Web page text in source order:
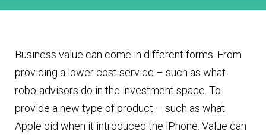
Business value can come in different forms. From
providing a lower cost service – such as what
robo-advisors do in the investment space. To
provide a new type of product – such as what
Apple did when it introduced the iPhone. Value can